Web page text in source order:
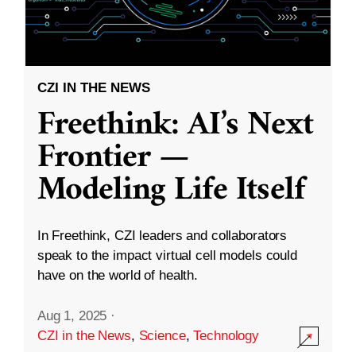
CZI IN THE NEWS
Freethink: AI’s Next
Frontier —
Modeling Life Itself
In Freethink, CZI leaders and collaborators
speak to the impact virtual cell models could
have on the world of health.
Aug 1, 2025 ·
CZI in the News, Science,Technology